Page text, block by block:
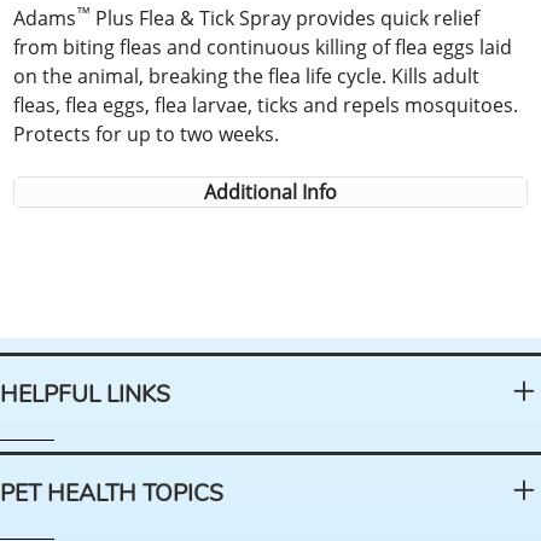
Adams™ Plus Flea & Tick Spray provides quick relief
from biting fleas and continuous killing of flea eggs laid
on the animal, breaking the flea life cycle. Kills adult
fleas, flea eggs, flea larvae, ticks and repels mosquitoes.
Protects for up to two weeks.
Additional Info
HELPFUL LINKS
PET HEALTH TOPICS